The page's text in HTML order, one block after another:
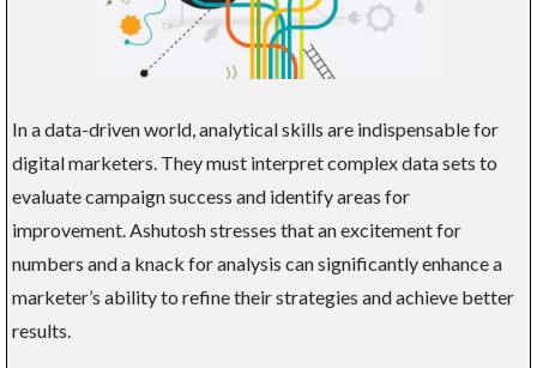
In a data-driven world, analytical skills are indispensable for
digital marketers. They must interpret complex data sets to
evaluate campaign success and identify areas for
improvement. Ashutosh stresses that an excitement for
numbers and a knack for analysis can significantly enhance a
marketer’s ability to refine their strategies and achieve better
results.